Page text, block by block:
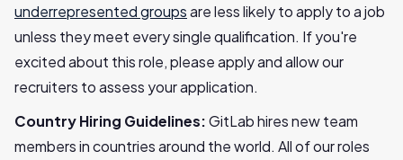
underrepresented groupsare less likely to apply to a job
unless they meet every single qualification. If you're
excited about this role, please apply and allow our
recruiters to assess your application.
Country Hiring Guidelines:GitLab hires new team
members in countries around the world. All of our roles